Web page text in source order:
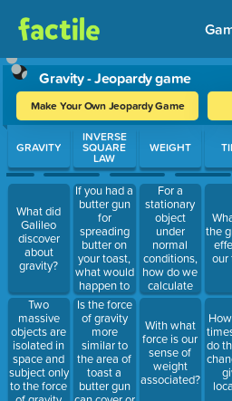
Gravity - Jeopardy game
Make Your Own Jeopardy Game
Use arrow keys to move between
GRAVITY
What did
Galileo
discover
about
gravity?
Two
massive
objects are
isolated in
space and
subject only
to the force
INVERSE
SQUARE
LAW
If you had a
butter gun
for
spreading
butter on
your toast,
what would
happen to
the area of
toast you
were able
to butter if
you doubled
the distance
between
the gun and
Is the force
of gravity
more
similar to
the area of
toast a
butter gun
WEIGHT
For a
stationary
object
under
normal
conditions,
how do we
calculate
weight?
With what
force is our
sense of
weight
associated?
the
our
do